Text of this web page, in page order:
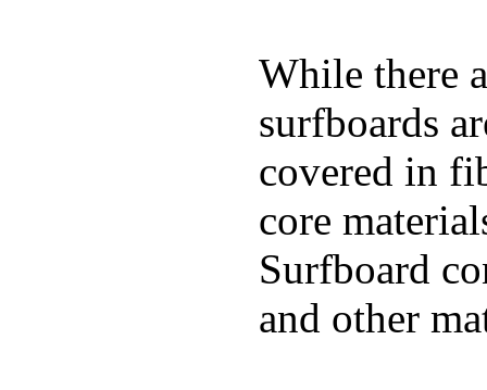
While there
surfboards
covered in
core
Surfboard
and other